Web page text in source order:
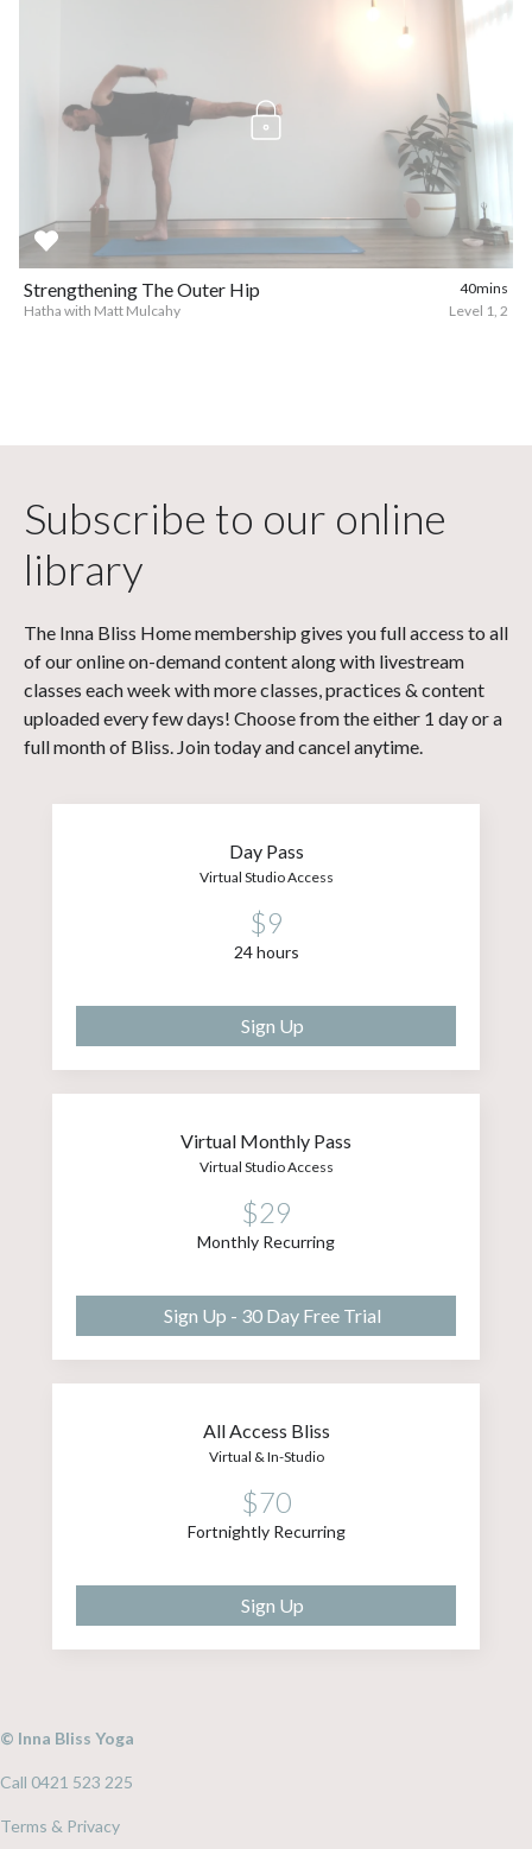
Strengthening The Outer Hip
40mins
Hatha with Matt Mulcahy
Level 1, 2
Subscribe to our online
library
The Inna Bliss Home membership gives you full access to all
of our online on-demand content along with livestream
classes each week with more classes, practices & content
uploaded every few days! Choose from the either 1 day or a
full month of Bliss. Join today and cancel anytime.
Day Pass
Virtual Studio Access
$9
24 hours
Sign Up
Virtual Monthly Pass
Virtual Studio Access
$29
Monthly Recurring
Sign Up - 30 Day Free Trial
All Access Bliss
Virtual & In-Studio
$70
Fortnightly Recurring
Sign Up
© Inna Bliss Yoga
Call 0421 523 225
Terms & Privacy